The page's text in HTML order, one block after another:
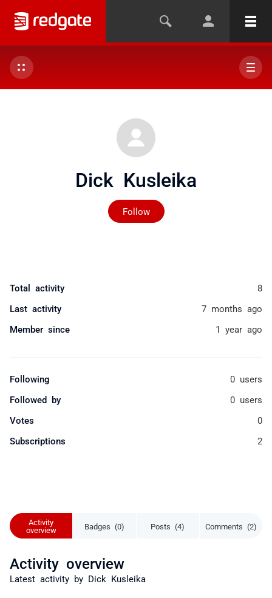
Dick Kusleika
Follow
Not yet followed by
Activity
overview
Badges (0) Posts (4) Comments (2)
Activity overview
Latest activity by Dick Kusleika
Total activity 8
Last activity 7 months ago
Member since 1 year ago
Following 0 users
Followed by 0 users
Votes 0
Subscriptions 2